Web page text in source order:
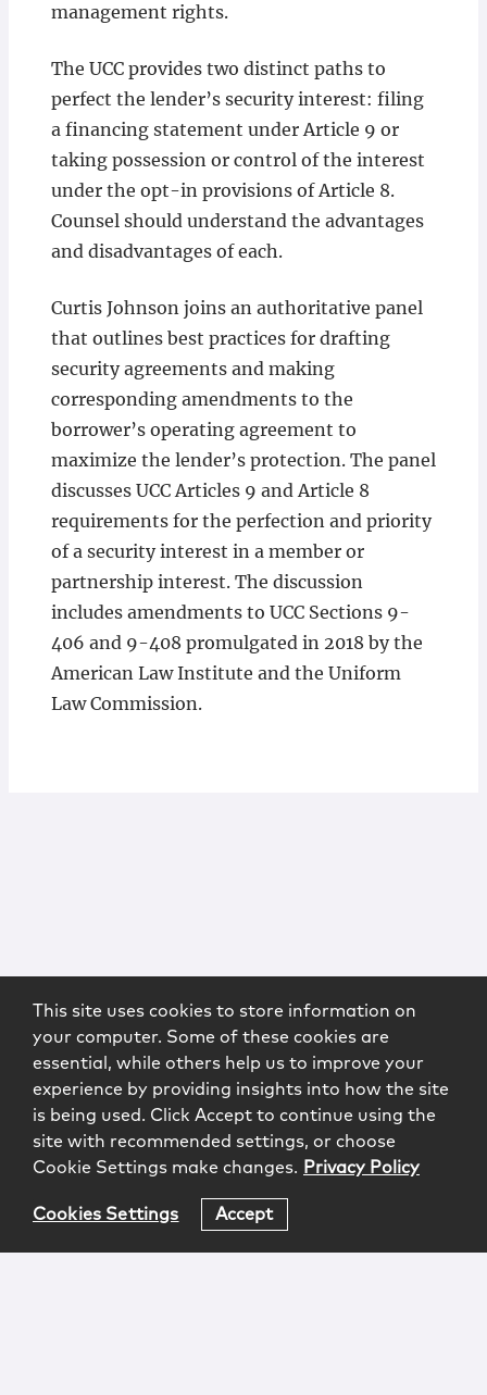
management rights.
The UCC provides two distinct paths to
perfect the lender’s security interest: filing
a financing statement under Article 9 or
taking possession or control of the interest
under the opt-in provisions of Article 8.
Counsel should understand the advantages
and disadvantages of each.
Curtis Johnson joins an authoritative panel
that outlines best practices for drafting
security agreements and making
corresponding amendments to the
borrower’s operating agreement to
maximize the lender’s protection. The panel
discusses UCC Articles 9 and Article 8
requirements for the perfection and priority
of a security interest in a member or
partnership interest. The discussion
includes amendments to UCC Sections 9-
406 and 9-408 promulgated in 2018 by the
American Law Institute and the Uniform
Law Commission.
This site uses cookies to store information on
your computer. Some of these cookies are
essential, while others help us to improve your
experience by providing insights into how the site
is being used. Click Accept to continue using the
site with recommended settings, or choose
Cookie Settings make changes. Privacy Policy
Cookies Settings Accept